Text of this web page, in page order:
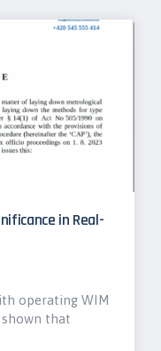
in Real-
operating WIM
that